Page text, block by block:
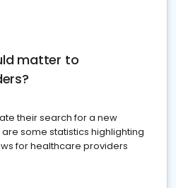
matter to
their search for a new
some statistics highlighting
for healthcare providers